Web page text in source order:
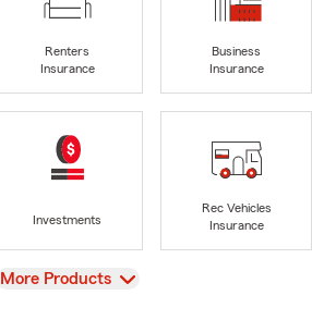
Renters
Insurance
Business
Insurance
Investments
Rec Vehicles
Insurance
View
More Products